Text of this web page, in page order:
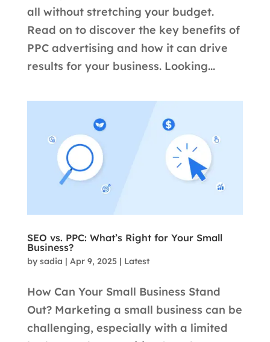
all without stretching your budget.
Read on to discover the key benefits of
PPC advertising and how it can drive
results for your business. Looking...
SEO vs. PPC: What’s Right for Your Small
Business?
by sadia | Apr 9, 2025| Latest
How Can Your Small Business Stand
Out? Marketing a small business can be
challenging, especially with a limited